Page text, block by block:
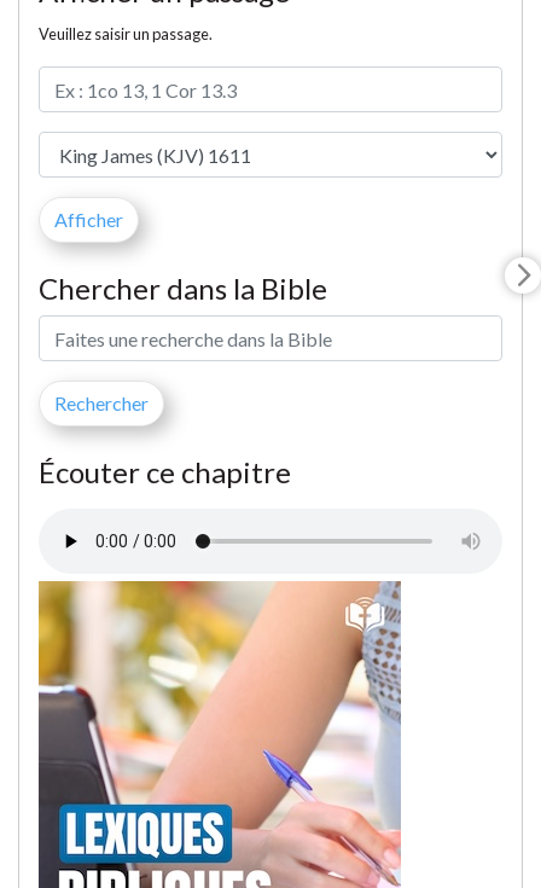
Veuillez saisir un passage.
Chercher dans la Bible
Écouter ce chapitre